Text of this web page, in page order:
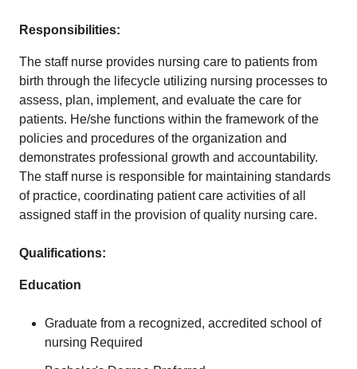
Responsibilities:
The staff nurse provides nursing care to patients from
birth through the lifecycle utilizing nursing processes to
assess, plan, implement, and evaluate the care for
patients. He/she functions within the framework of the
policies and procedures of the organization and
demonstrates professional growth and accountability.
The staff nurse is responsible for maintaining standards
of practice, coordinating patient care activities of all
assigned staff in the provision of quality nursing care.
Qualifications:
Education
Graduate from a recognized, accredited school of
nursing Required